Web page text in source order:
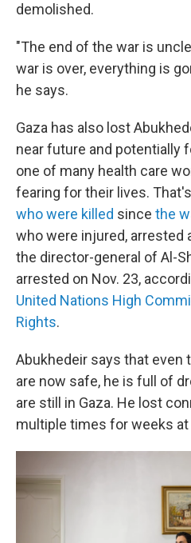
demolished.
"The end of the war is
war is over, everything is
he says.
Gaza has also lost
near future and potentially
one of many health care
fearing for their lives.
who were killed since the
who were injured, arrested
the director-general of Al-
arrested on Nov. 23,
United Nations High
Rights.
Abukhedeir says that even
are now safe, he is full of
are still in Gaza. He lost
multiple times for weeks at